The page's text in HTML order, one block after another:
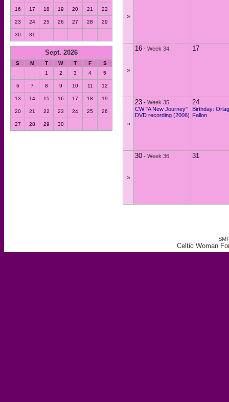
16 17 18 19 20 21 22
23 24 25 26 27 28 29
30 31
Sept. 2026
S M T W T F
S
1
2 3 4 5
6 7 8 9 10 11 12
13 14 15 16 17 18 19
20 21 22 23 24 25 26
27 28 29 30
»
»
16 - Week 34 17
»
23 - Week 35
CW "A New Journey"
DVD recording (2006)
24
Birthday:
Fallon
»
30 - Week 36 31
Celtic Woman